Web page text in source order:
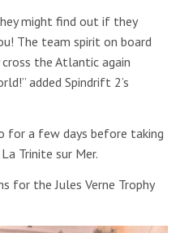
might find out if they
The team spirit on board
the Atlantic again
added Spindrift 2’s
for a few days before taking
Trinite sur Mer.
for theJules Verne Trophy